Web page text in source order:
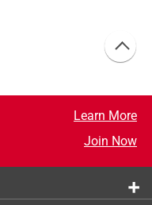
Learn More
Join Now